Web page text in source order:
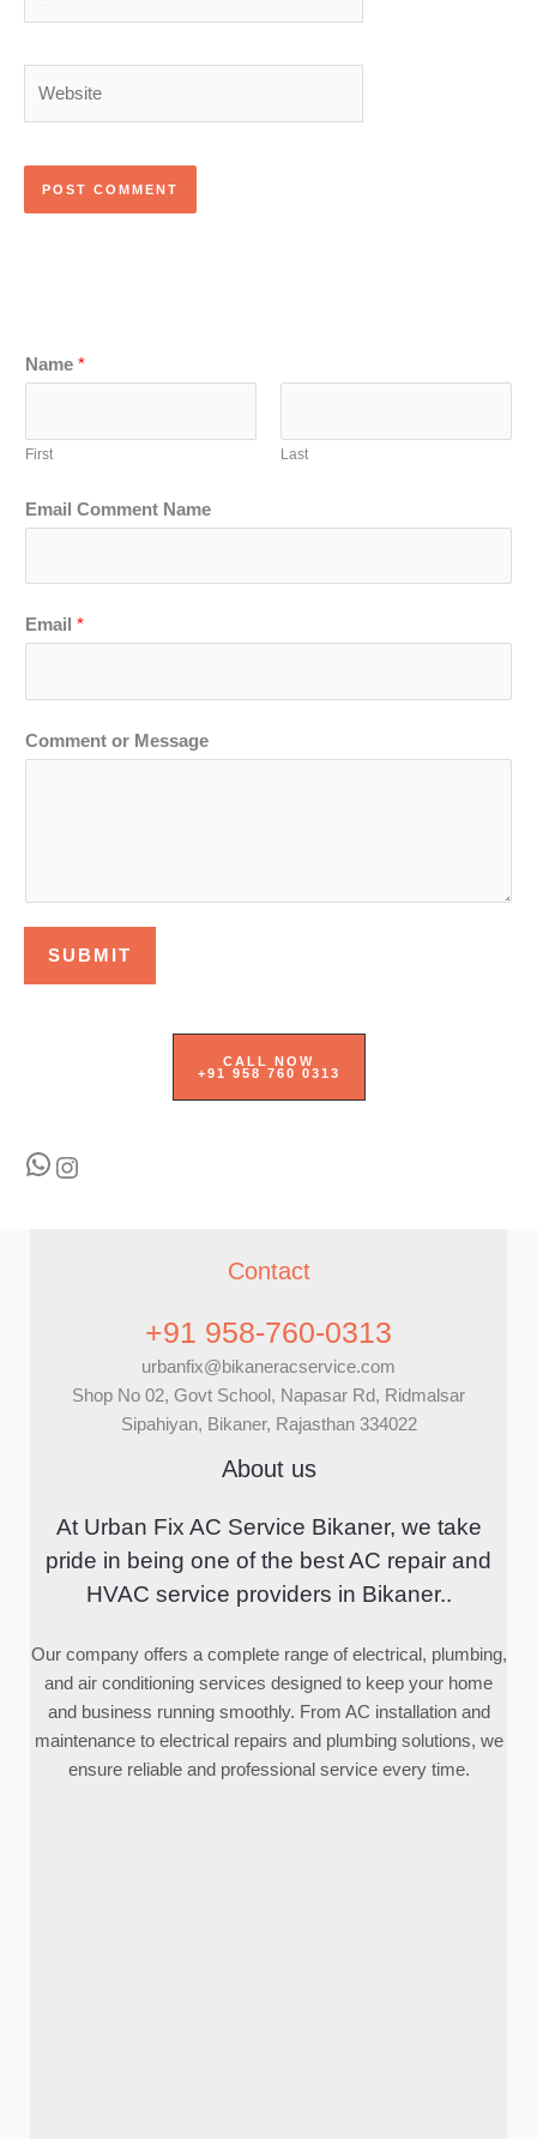
Name *
First Last
Email Comment Name
Email *
Comment or Message
SUBMIT
CALL NOW
+91 958 760 0313
WhatsApp Instagram
Contact
+91 958-760-0313
urbanfix@bikaneracservice.com
Shop No 02, Govt School, Napasar Rd, Ridmalsar
Sipahiyan, Bikaner, Rajasthan 334022
About us
At Urban Fix AC Service Bikaner, we take
pride in being one of the best AC repair and
HVAC service providers in Bikaner..
Our company offers a complete range of electrical, plumbing,
and air conditioning services designed to keep your home
and business running smoothly. From AC installation and
maintenance to electrical repairs and plumbing solutions, we
ensure reliable and professional service every time.